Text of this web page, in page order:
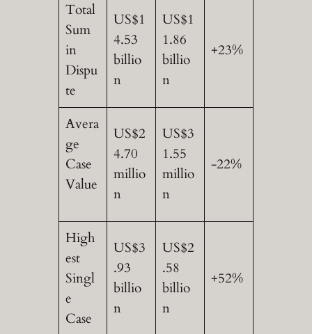
Total
Sum
in
Dispu
te
US$1
4.53
billio
n
US$1
1.86
billio
n
+23%
Avera
ge
Case
Value
US$2
4.70
millio
n
US$3
1.55
millio
n
-22%
High
est
Singl
e
Case
US$3
.93
billio
n
US$2
.58
billio
n
+52%